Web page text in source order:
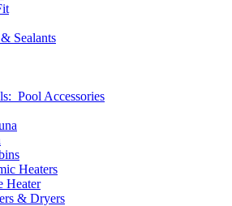
Sealants
Pool Accessories
Heaters
Heater
& Dryers